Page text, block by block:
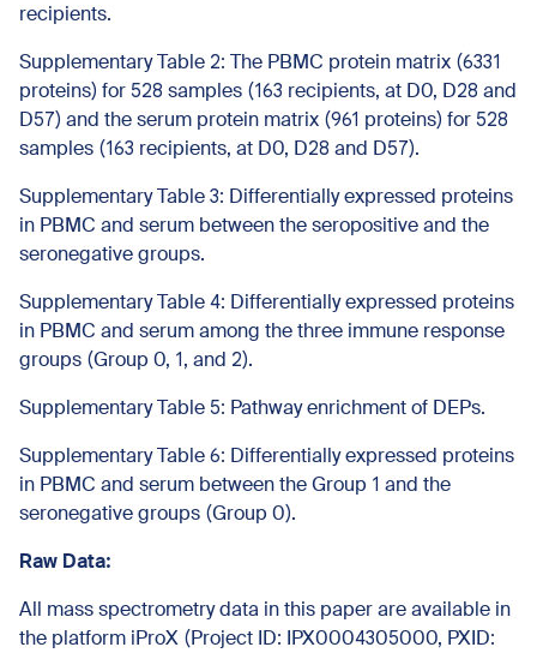
recipients.
Supplementary Table 2: The PBMC protein matrix (6331
proteins) for 528 samples (163 recipients, at D0, D28 and
D57) and the serum protein matrix (961 proteins) for 528
samples (163 recipients, at D0, D28 and D57).
Supplementary Table 3: Differentially expressed proteins
in PBMC and serum between the seropositive and the
seronegative groups.
Supplementary Table 4: Differentially expressed proteins
in PBMC and serum among the three immune response
groups (Group 0, 1, and 2).
Supplementary Table 5: Pathway enrichment of DEPs.
Supplementary Table 6: Differentially expressed proteins
in PBMC and serum between the Group 1 and the
seronegative groups (Group 0).
Raw Data:
All mass spectrometry data in this paper are available in
the platform iProX (Project ID: IPX0004305000, PXID: